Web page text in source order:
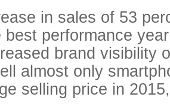
in sales of 53
best performance
brand visibility
almost only
selling price in